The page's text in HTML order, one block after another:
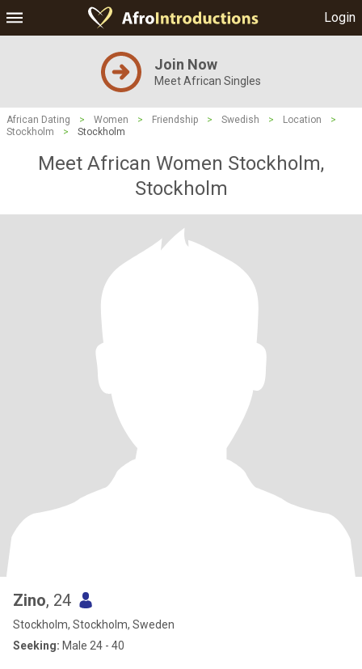
Login
Join Now
Meet African Singles
African Dating > Women > Friendship > Swedish > Location
>
Stockholm
> Stockholm
Meet African Women Stockholm,
Stockholm
Zino, 24
Stockholm, Stockholm, Sweden
Seeking: Male 24 - 40